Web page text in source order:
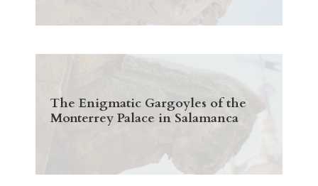
The Enigmatic Gargoyles of the
Monterrey Palace in Salamanca